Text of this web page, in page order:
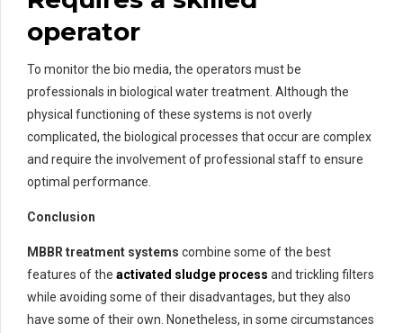
operator
To monitor the bio media, the operators must be
professionals in biological water treatment. Although the
physical functioning of these systems is not overly
complicated, the biological processes that occur are complex
and require the involvement of professional staff to ensure
optimal performance.
Conclusion
MBBR treatment systems combine some of the best
features of the activated sludge process and trickling filters
while avoiding some of their disadvantages, but they also
have some of their own. Nonetheless, in some circumstances